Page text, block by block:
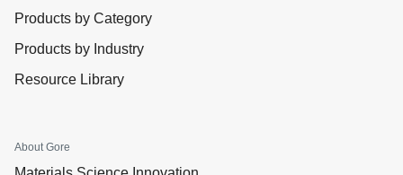
Products by Category
Products by Industry
Resource Library
About Gore